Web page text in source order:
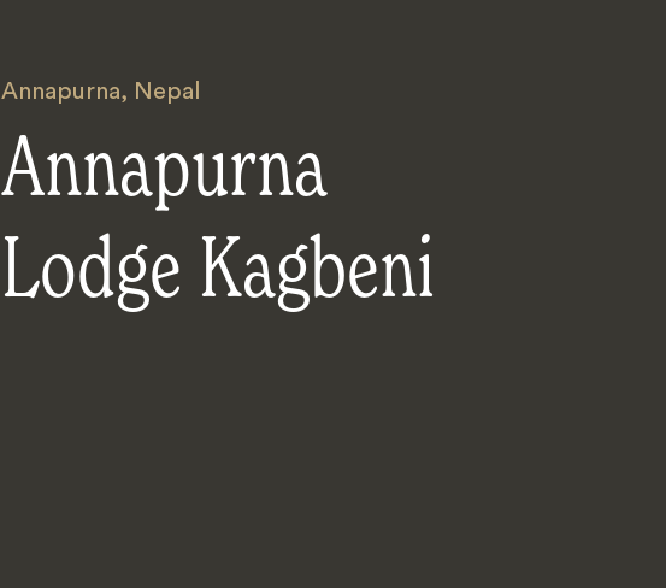
Annapurna, Nepal
Annapurna
Lodge Kagbeni